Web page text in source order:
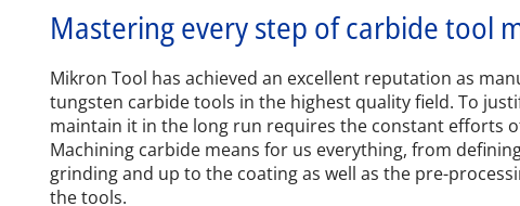
Mastering every step of carbide tool
Mikron Tool has achieved an excellent reputation as
tungsten carbide tools in the highest quality field. To
maintain it in the long run requires the constant efforts
Machining carbide means for us everything, from
grinding and up to the coating as well as the pre-
the tools.